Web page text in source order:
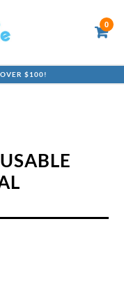
0
$100!